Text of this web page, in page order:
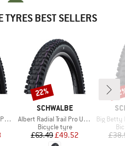
TYRES BEST SELLERS
Price
BRAND
SCHWALBE
Item(s)
Albert Radial Trail Pro Ultra Soft TLR 29''
Product group
Bicycle tyre
Price
£63.49 Reduced Price
£49.52
Discount
22%
Item(s)
Big Betty